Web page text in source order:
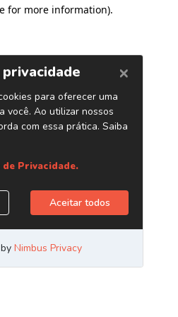
for more information).